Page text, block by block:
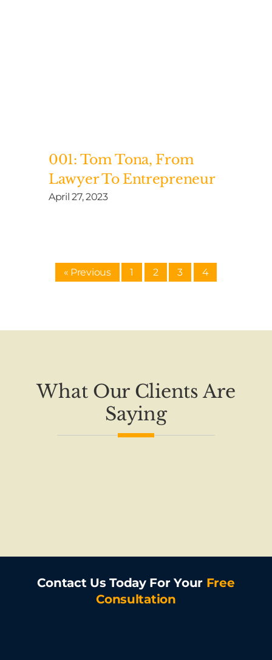
001: Tom Tona, From
Lawyer To Entrepreneur
April 27, 2023
« Previous 1 2 3 4
What Our Clients Are
Saying
Contact Us Today For Your Free
Consultation